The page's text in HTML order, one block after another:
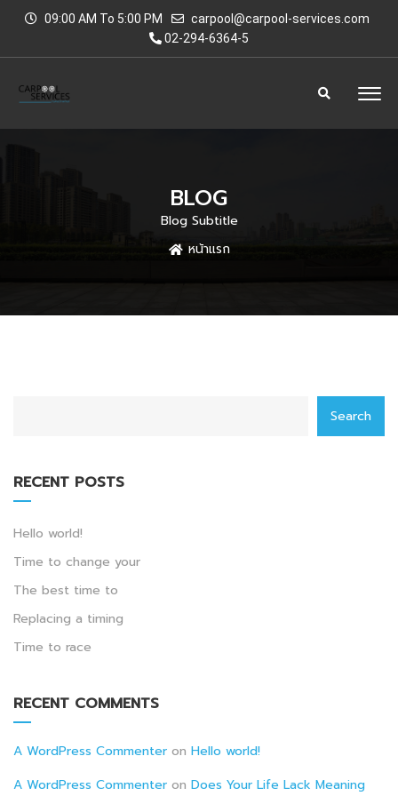
09:00 AM To 5:00 PM
carpool@carpool-services.com
02-294-6364-5
BLOG
Blog Subtitle
หน้าแรก
Search
RECENT POSTS
Hello world!
Time to change your
The best time to
Replacing a timing
Time to race
RECENT COMMENTS
A WordPress Commenter on Hello world!
A WordPress Commenter on Does Your Life Lack Meaning